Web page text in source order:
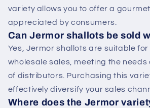
variety allows you to offer a
appreciated by consumers.
Can Jermor shallots be sold
Yes, Jermor shallots are suitable
wholesale sales, meeting the
of distributors. Purchasing this
effectively diversify your sales
Where does the Jermor